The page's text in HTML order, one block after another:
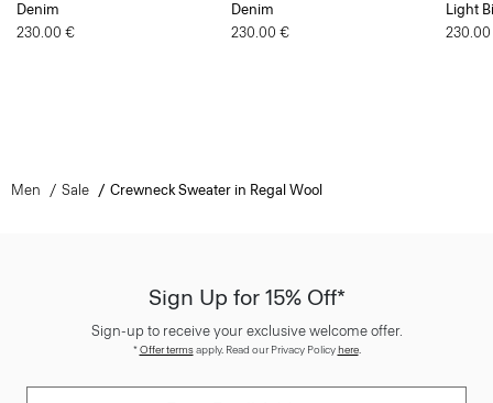
Denim
230.00 €
Denim
230.00 €
Light
Men Sale Crewneck Sweater in Regal Wool
Sign Up for 15% Off*
Sign-up to receive your exclusive welcome offer.
*Offer termsapply. Read our Privacy Policyhere.